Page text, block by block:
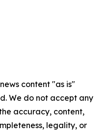
content "as is"
We do not accept any
accuracy, content,
legality, or